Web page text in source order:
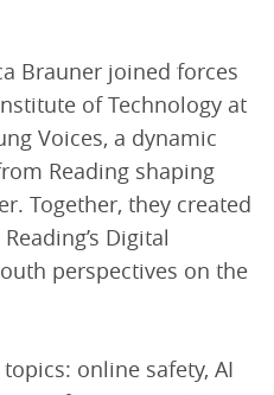
Brauner joined forces
of Technology at
Voices, a dynamic
Reading shaping
Together, they created
Digital
perspectives on the
online safety, AI